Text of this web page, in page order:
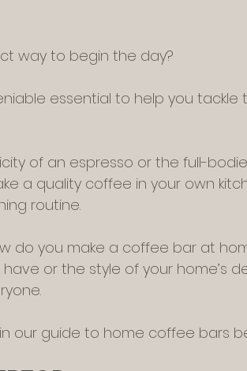
way to begin the day?
essential to help you tackle
of an espresso or the full-
a quality coffee in your own
routine.
do you make a coffee bar at
or the style of your home’s
our guide to home coffee bars